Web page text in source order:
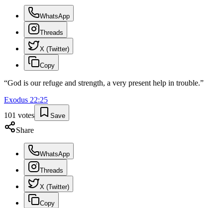
WhatsApp
Threads
X (Twitter)
Copy
“God is our refuge and strength, a very present help in trouble.”
Exodus 22:25
101 votes Save
Share
WhatsApp
Threads
X (Twitter)
Copy